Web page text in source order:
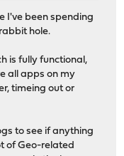
I've been spending
hole.
is fully functional,
all apps on my
timeing out or
to see if anything
of Geo-related